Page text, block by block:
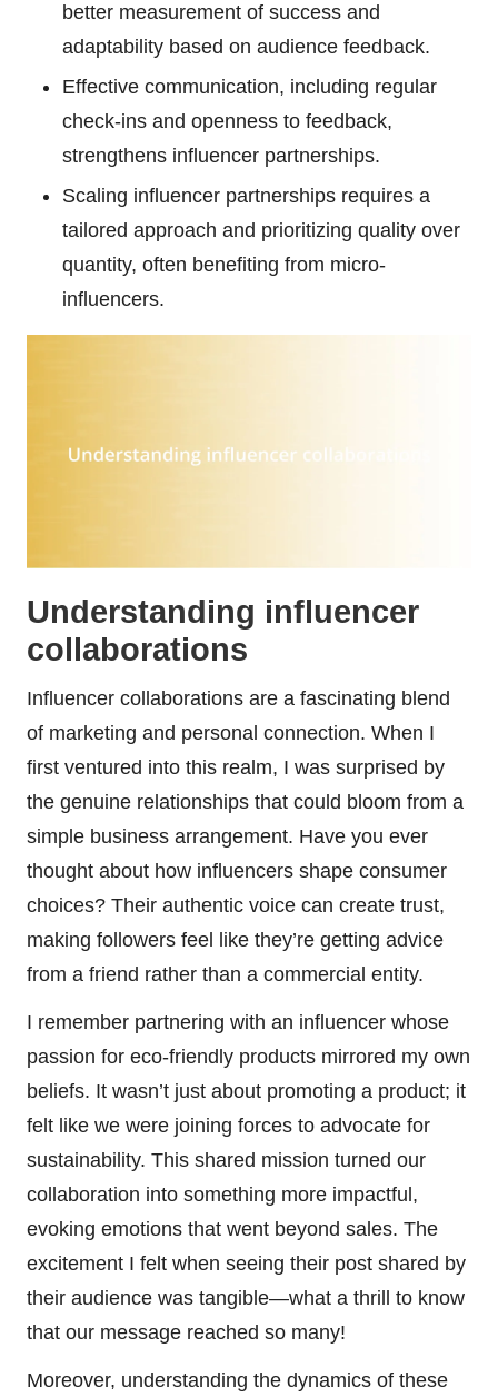
better measurement of success and
adaptability based on audience feedback.
Effective communication, including regular
check-ins and openness to feedback,
strengthens influencer partnerships.
Scaling influencer partnerships requires a
tailored approach and prioritizing quality over
quantity, often benefiting from micro-
influencers.
Understanding influencer
collaborations
Influencer collaborations are a fascinating blend
of marketing and personal connection. When I
first ventured into this realm, I was surprised by
the genuine relationships that could bloom from a
simple business arrangement. Have you ever
thought about how influencers shape consumer
choices? Their authentic voice can create trust,
making followers feel like they’re getting advice
from a friend rather than a commercial entity.
I remember partnering with an influencer whose
passion for eco-friendly products mirrored my own
beliefs. It wasn’t just about promoting a product; it
felt like we were joining forces to advocate for
sustainability. This shared mission turned our
collaboration into something more impactful,
evoking emotions that went beyond sales. The
excitement I felt when seeing their post shared by
their audience was tangible—what a thrill to know
that our message reached so many!
Moreover, understanding the dynamics of these